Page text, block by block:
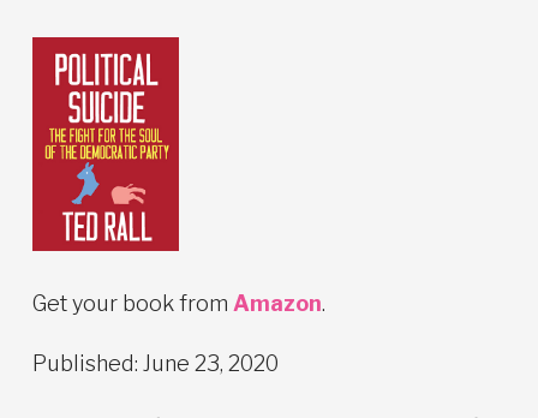
Get your book from Amazon.
Published: June 23, 2020